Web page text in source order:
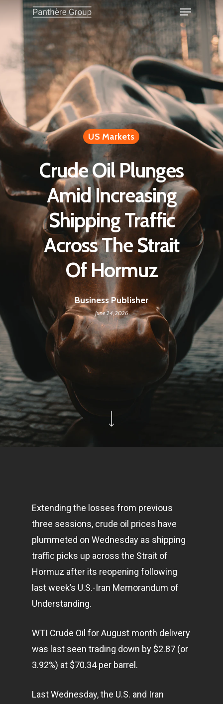
US Markets
Crude Oil Plunges
Amid Increasing
Shipping Traffic
Across The Strait
Of Hormuz
Business Publisher
June 24, 2026
Extending the losses from previous
three sessions, crude oil prices have
plummeted on Wednesday as shipping
traffic picks up across the Strait of
Hormuz after its reopening following
last week’s U.S.-Iran Memorandum of
Understanding.
WTI Crude Oil for August month delivery
was last seen trading down by $2.87 (or
3.92%) at $70.34 per barrel.
Last Wednesday, the U.S. and Iran